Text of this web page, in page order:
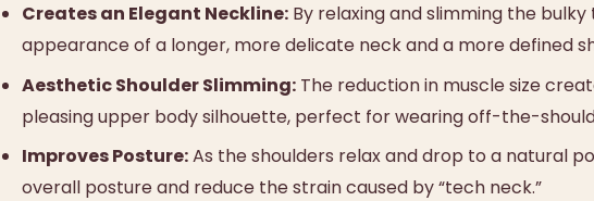
Creates an Elegant Neckline: By relaxing and slimming the
appearance of a longer, more delicate neck and a more defined
Aesthetic Shoulder Slimming: The reduction in muscle size
pleasing upper body silhouette, perfect for wearing off-the-
Improves Posture:As the shoulders relax and drop to a natural
overall posture and reduce the strain caused by “tech neck.”